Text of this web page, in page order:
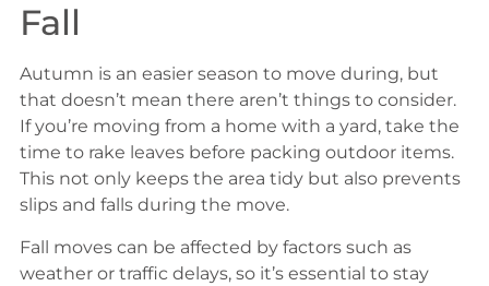
Fall
Autumn is an easier season to move during, but
that doesn’t mean there aren’t things to consider.
If you’re moving from a home with a yard, take the
time to rake leaves before packing outdoor items.
This not only keeps the area tidy but also prevents
slips and falls during the move.
Fall moves can be affected by factors such as
weather or traffic delays, so it’s essential to stay